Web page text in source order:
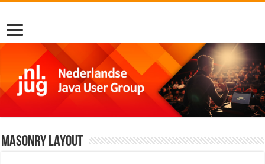
Masonry Layout